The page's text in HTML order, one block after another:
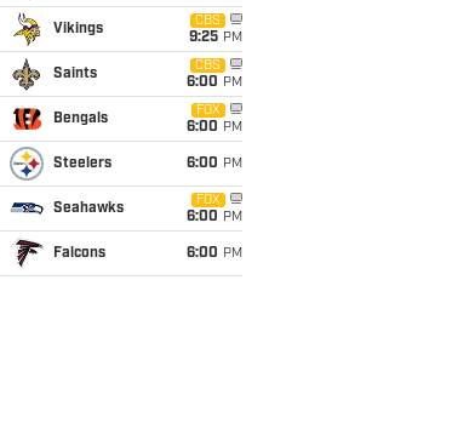
Vikings
CBS
9:25 PM
Saints
CBS
6:00 PM
Bengals
FOX
6:00 PM
Steelers 6:00 PM
Seahawks
FOX
6:00 PM
Falcons 6:00 PM